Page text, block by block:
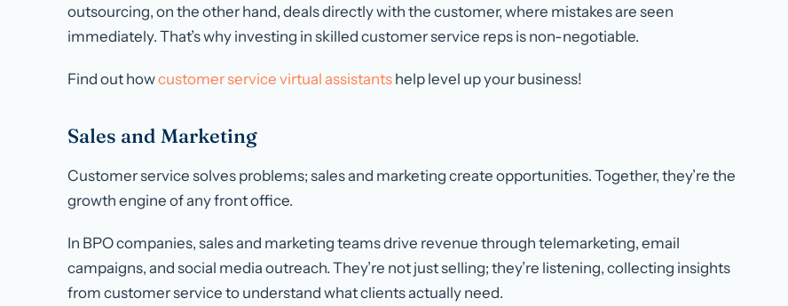
outsourcing, on the other hand, deals directly with the customer, where mistakes are seen
immediately. That’s why investing in skilled customer service reps is non-negotiable.
Find out howcustomer service virtual assistants help level up your business!
Sales and Marketing
Customer service solves problems; sales and marketing create opportunities. Together, they’re the
growth engine of any front office.
In BPO companies, sales and marketing teams drive revenue through telemarketing, email
campaigns, and social media outreach. They’re not just selling; they’re listening, collecting insights
from customer service to understand what clients actually need.